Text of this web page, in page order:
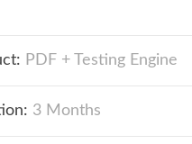
PDF + Testing Engine
3 Months